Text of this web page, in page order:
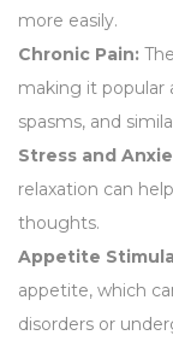
more easily.
Chronic Pain:
making it
spasms, and
Stress and
relaxation can
thoughts.
Appetite
appetite, which
disorders or